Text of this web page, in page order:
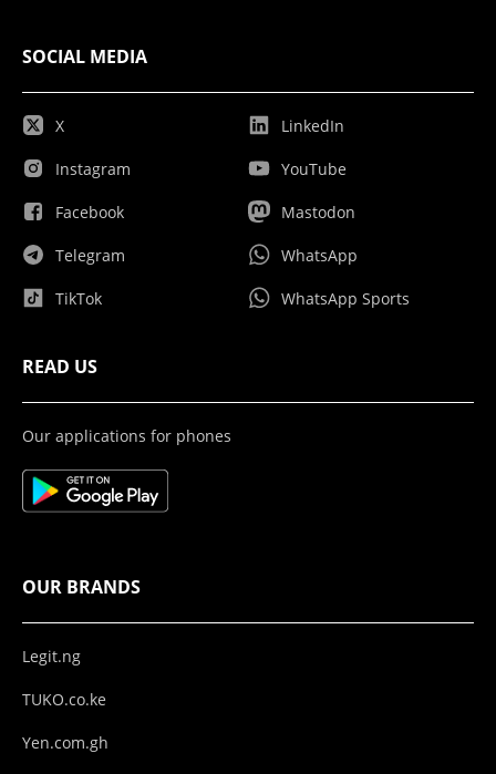
SOCIAL MEDIA
X
Instagram
Facebook
Telegram
TikTok
LinkedIn
YouTube
Mastodon
WhatsApp
WhatsApp Sports
READ US
Our applications for phones
OUR BRANDS
Legit.ng
TUKO.co.ke
Yen.com.gh